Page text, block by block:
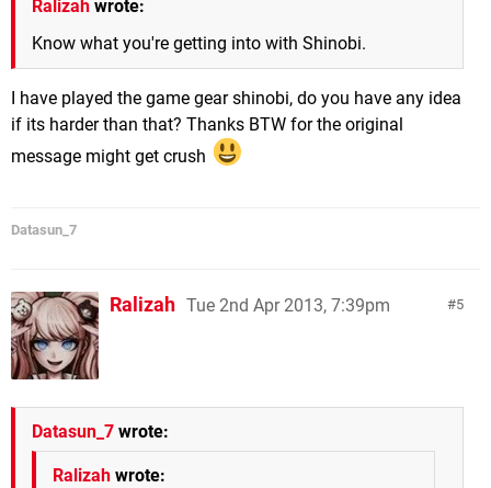
Ralizah wrote:
Know what you're getting into with Shinobi.
I have played the game gear shinobi, do you have any idea
if its harder than that? Thanks BTW for the original
message might get crush
Datasun_7
5
Ralizah Tue 2nd Apr 2013, 7:39pm
Datasun_7 wrote:
Ralizah wrote: